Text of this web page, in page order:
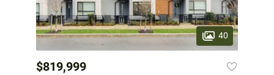
40
$819,999